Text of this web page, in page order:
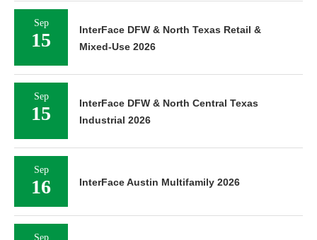
Sep
15
InterFace DFW & North Texas Retail &
Mixed-Use 2026
Sep
15
InterFace DFW & North Central Texas
Industrial 2026
Sep
16 InterFace Austin Multifamily 2026
Sep